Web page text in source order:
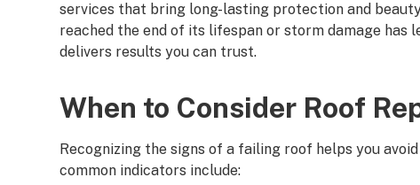
services that bring long-lasting protection and
reached the end of its lifespan or storm damage has
delivers results you can trust.
When to Consider Roof
Recognizing the signs of a failing roof helps you
common indicators include: